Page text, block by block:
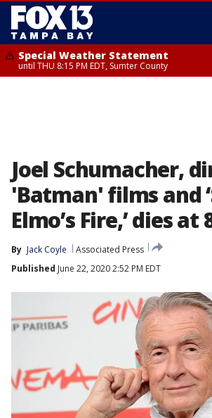
Special Weather Statement
until THU 8:15 PM EDT, Sumter County
Joel Schumacher,
'Batman' films and
Elmo’s Fire,’ dies at
By Jack Coyle
Associated Press
Published June 22, 2020 2:52 PM EDT